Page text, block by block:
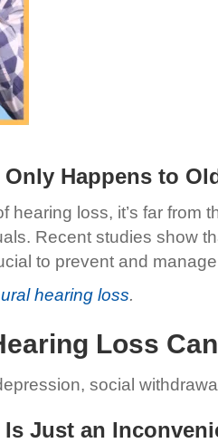
Happens to
hearing loss, it’s far
Recent studies show
to prevent and
hearing loss.
Loss
social
Just an